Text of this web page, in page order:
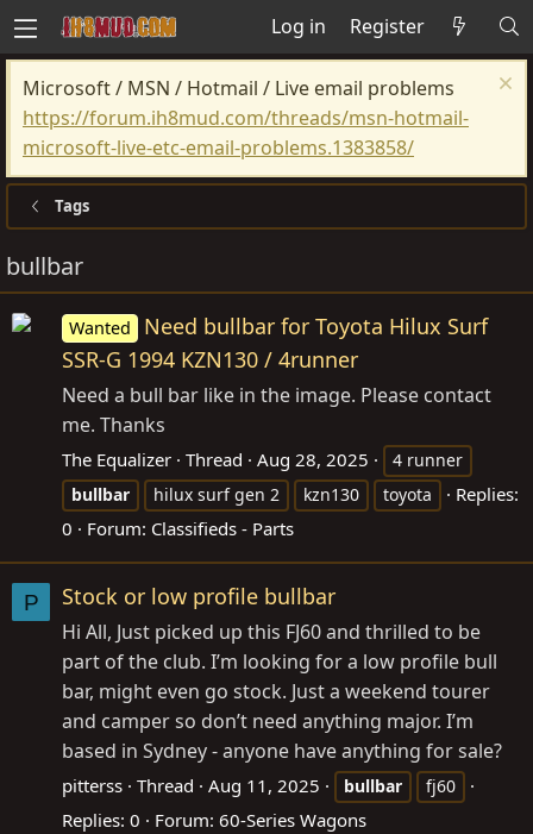
Log in Register
Microsoft / MSN / Hotmail / Live email problems
https://forum.ih8mud.com/threads/msn-hotmail-
microsoft-live-etc-email-problems.1383858/
Tags
bullbar
Wanted
Need bullbar for Toyota Hilux Surf
SSR-G 1994 KZN130 / 4runner
Need a bull bar like in the image. Please contact
me. Thanks
The Equalizer Thread Aug 28, 2025
4 runner
bullbar
hilux surf gen 2 kzn130 toyota
Replies:
0
Forum: Classifieds - Parts
P Stock or low profile bullbar
Hi All, Just picked up this FJ60 and thrilled to be
part of the club. I’m looking for a low profile bull
bar, might even go stock. Just a weekend tourer
and camper so don’t need anything major. I’m
based in Sydney - anyone have anything for sale?
pitterss Thread Aug 11, 2025 bullbar fj60
Replies: 0 Forum: 60-Series Wagons